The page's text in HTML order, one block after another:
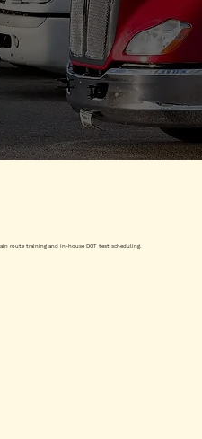
route training and in-house DOT test scheduling.